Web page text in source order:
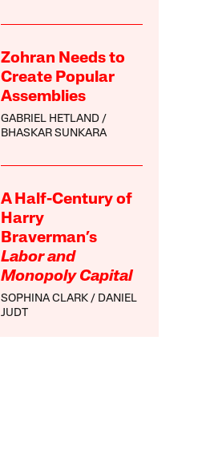
Zohran Needs to
Create Popular
Assemblies
GABRIEL HETLAND
BHASKAR SUNKARA
A Half-Century of
Harry
Braverman’s
Labor and
Monopoly Capital
SOPHINA CLARK
DANIEL
JUDT